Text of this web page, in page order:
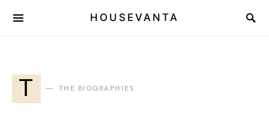
HOUSEVANTA
T THE BIOGRAPHIES